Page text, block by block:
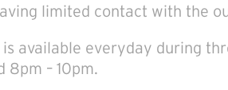
limited contact with the
available everyday during
8pm – 10pm.